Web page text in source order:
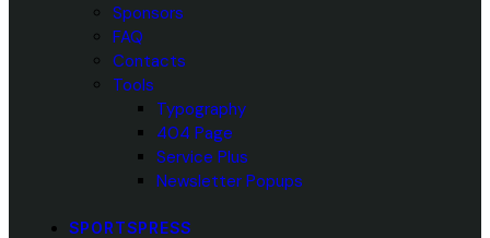
Sponsors
FAQ
Contacts
Tools
Typography
404 Page
Service Plus
Newsletter Popups
SPORTSPRESS